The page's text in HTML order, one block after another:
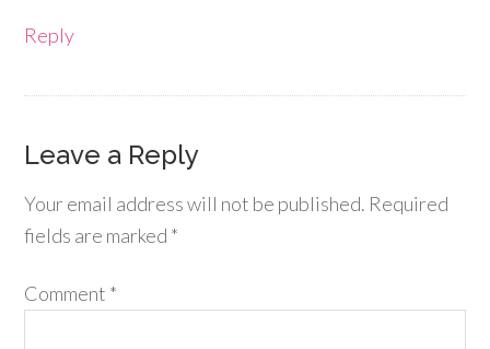
Reply
Leave a Reply
Your email address will not be published. Required
fields are marked *
Comment *